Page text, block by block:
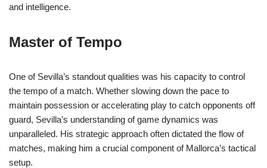
and intelligence.
Master of Tempo
One of Sevilla’s standout qualities was his capacity to control
the tempo of a match. Whether slowing down the pace to
maintain possession or accelerating play to catch opponents off
guard, Sevilla’s understanding of game dynamics was
unparalleled. His strategic approach often dictated the flow of
matches, making him a crucial component of Mallorca’s tactical
setup.